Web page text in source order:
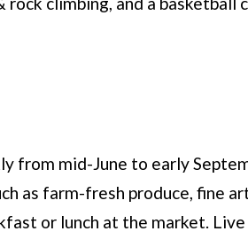
from mid-June to early
as farm-fresh produce, fine
or lunch at the market. Live